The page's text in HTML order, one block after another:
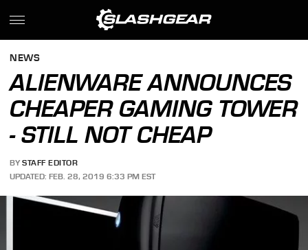
NEWS
ALIENWARE ANNOUNCES
CHEAPER GAMING TOWER
- STILL NOT CHEAP
BY STAFF EDITOR
UPDATED: FEB. 28, 2019 6:33 PM EST